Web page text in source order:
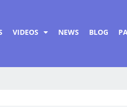
VIDEOS NEWS BLOG